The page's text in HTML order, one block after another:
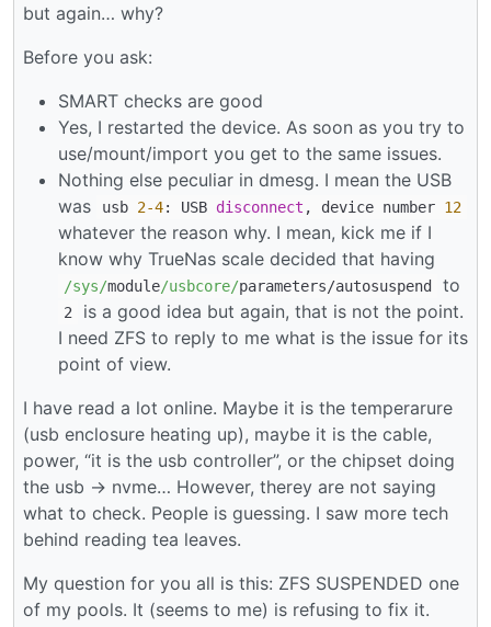
but again… why?
Before you ask:
SMART checks are good
Yes, I restarted the device. As soon as you try to
use/mount/import you get to the same issues.
Nothing else peculiar in dmesg. I mean the USB
was
usb 2-4: USB disconnect , device number 12
whatever the reason why. I mean, kick me if I
know why TrueNas scale decided that having
/sys/module/usbcore/parameters/autosuspend to
2
is a good idea but again, that is not the point.
I need ZFS to reply to me what is the issue for its
point of view.
I have read a lot online. Maybe it is the temperarure
(usb enclosure heating up), maybe it is the cable,
power, “it is the usb controller”, or the chipset doing
the usb -> nvme… However, therey are not saying
what to check. People is guessing. I saw more tech
behind reading tea leaves.
My question for you all is this: ZFS SUSPENDED one
of my pools. It (seems to me) is refusing to fix it.